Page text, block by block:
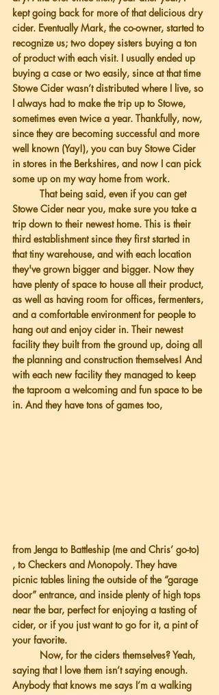
kept going back for more of that delicious dry
cider. Eventually Mark, the co-owner, started to
recognize us; two dopey sisters buying a ton
of product with each visit. I usually ended up
buying a case or two easily, since at that time
Stowe Cider wasn’t distributed where I live, so
I always had to make the trip up to Stowe,
sometimes even twice a year. Thankfully, now,
since they are becoming successful and more
well known (Yay!), you can buy Stowe Cider
in stores in the Berkshires, and now I can pick
some up on my way home from work.
Stowe Cider near you, make sure you take a
trip down to their newest home. This is their
third establishment since they first started in
that tiny warehouse, and with each location
they've grown bigger and bigger. Now they
have plenty of space to house all their product,
as well as having room for offices, fermenters,
and a comfortable environment for people to
hang out and enjoy cider in. Their newest
facility they built from the ground up, doing all
the planning and construction themselves! And
with each new facility they managed to keep
the taproom a welcoming and fun space to be
in. And they have tons of games too,
from Jenga to Battleship (me and Chris’ go-to)
, to Checkers and Monopoly. They have
picnic tables lining the outside of the “garage
door” entrance, and inside plenty of high tops
near the bar, perfect for enjoying a tasting of
cider, or if you just want to go for it, a pint of
your favorite.
saying that I love them isn’t saying enough.
Anybody that knows me says I’m a walking